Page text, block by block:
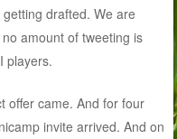
drafted. We are
amount of tweeting is
players.
offer came. And for four
invite arrived. And on